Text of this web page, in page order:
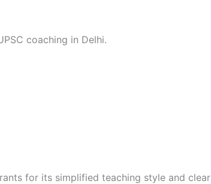
coaching in Delhi.
for its simplified teaching style and clear